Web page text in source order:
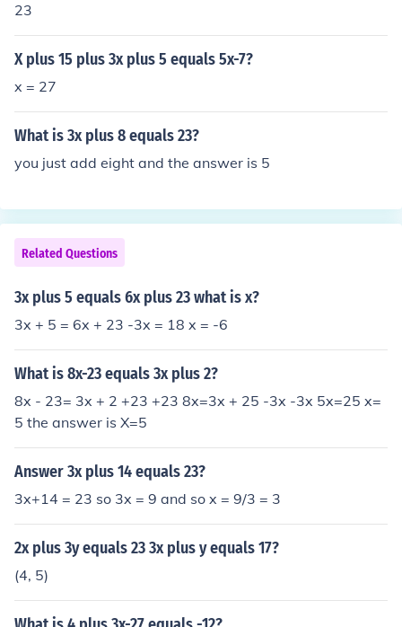
23
X plus 15 plus 3x plus 5 equals 5x-7?
x = 27
What is 3x plus 8 equals 23?
you just add eight and the answer is 5
Related Questions
3x plus 5 equals 6x plus 23 what is x?
3x + 5 = 6x + 23 -3x = 18 x = -6
What is 8x-23 equals 3x plus 2?
8x - 23= 3x + 2 +23 +23 8x=3x + 25 -3x -3x 5x=25 x=
5 the answer is X=5
Answer 3x plus 14 equals 23?
3x+14 = 23 so 3x = 9 and so x = 9/3 = 3
2x plus 3y equals 23 3x plus y equals 17?
(4, 5)